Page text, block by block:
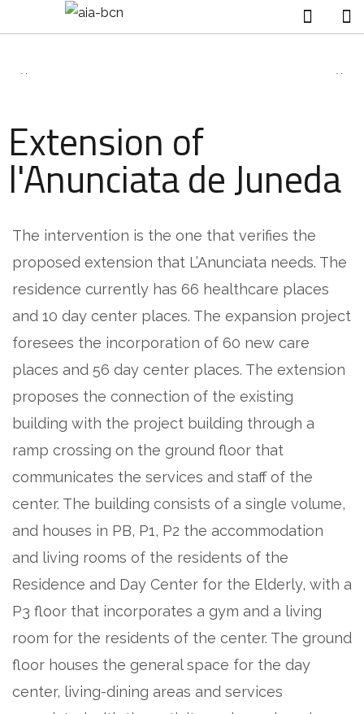
Extension of
l'Anunciata de Juneda
The intervention is the one that verifies the
proposed extension that L’Anunciata needs. The
residence currently has 66 healthcare places
and 10 day center places. The expansion project
foresees the incorporation of 60 new care
places and 56 day center places. The extension
proposes the connection of the existing
building with the project building through a
ramp crossing on the ground floor that
communicates the services and staff of the
center. The building consists of a single volume,
and houses in PB, P1, P2 the accommodation
and living rooms of the residents of the
Residence and Day Center for the Elderly, with a
P3 floor that incorporates a gym and a living
room for the residents of the center. The ground
floor houses the general space for the day
center, living-dining areas and services